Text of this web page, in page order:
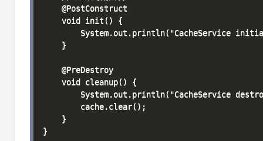
    @PostConstruct
    void init() {
System.out.println("CacheService
    }
    @PreDestroy
    void cleanup() {
System.out.println("CacheService
        cache.clear();
    }